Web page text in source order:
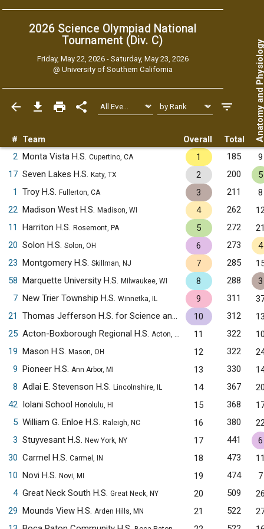
2026 Science Olympiad National
Tournament (Div. C)
Friday, May 22, 2026 - Saturday, May 23, 2026
@ University of Southern California
# Team Overall Total Anatomy
2 Monta Vista H.S. Cupertino, CA 1 185
9
17 Seven Lakes H.S. Katy, TX 2 200
5
1
Troy H.S. Fullerton, CA 3 211
8
22 Madison West H.S. Madison, WI 4 262
11
Harriton H.S. Rosemont, PA 5 272
20 Solon H.S. Solon, OH 6 273
4
23 Montgomery H.S. Skillman, NJ 7 285
58 Marquette University H.S. Milwaukee, WI 8 288
3
7 New Trier Township H.S. Winnetka, IL 9 311
21
Thomas Jefferson H.S. for Science and Technology Alexandria,
10 312
25 Acton-Boxborough Regional H.S. Acton, MA 11 322
19 Mason H.S. Mason, OH 12 322
9 Pioneer H.S. Ann Arbor, MI 13 330
8 Adlai E. Stevenson H.S. Lincolnshire, IL 14 367
42 Iolani School Honolulu, HI 15 368
5 William G. Enloe H.S. Raleigh, NC 16 380
3 Stuyvesant H.S. New York, NY 17 441
6
30 Carmel H.S. Carmel, IN 18 473
10 Novi H.S. Novi, MI 19 474
7
4 Great Neck South H.S. Great Neck, NY 20 509
29 Mounds View H.S. Arden Hills, MN 21 522